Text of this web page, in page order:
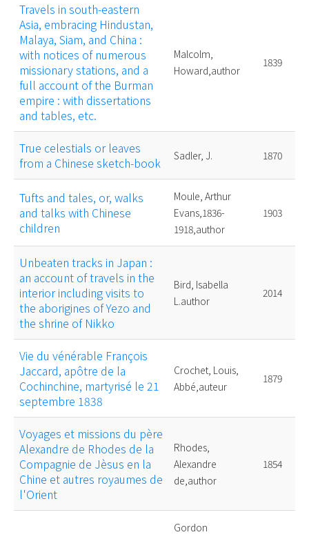
Travels in south-eastern
Asia, embracing Hindustan,
Malaya, Siam, and China :
with notices of numerous
missionary stations, and a
full account of the Burman
empire : with dissertations
and tables, etc.
Malcolm,
Howard,author
1839
True celestials or leaves
from a Chinese sketch-book
Sadler, J. 1870
Tufts and tales, or, walks
and talks with Chinese
children
Moule, Arthur
Evans,1836-
1918,author
1903
Unbeaten tracks in Japan :
an account of travels in the
interior including visits to
the aborigines of Yezo and
the shrine of Nikko
Bird, Isabella
L.author
2014
Vie du vénérable François
Jaccard, apôtre de la
Cochinchine, martyrisé le 21
septembre 1838
Crochet, Louis,
Abbé,auteur
1879
Voyages et missions du père
Alexandre de Rhodes de la
Compagnie de Jèsus en la
Chine et autres royaumes de
l'Orient
Rhodes,
Alexandre
de,author
1854
Gordon